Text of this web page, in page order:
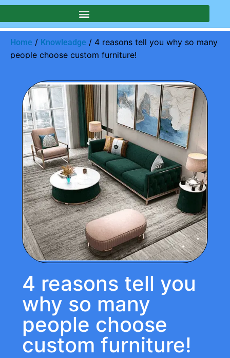
Home / Knowleadge / 4 reasons tell you why so many
people choose custom furniture!
4 reasons tell you
why so many
people choose
custom furniture!